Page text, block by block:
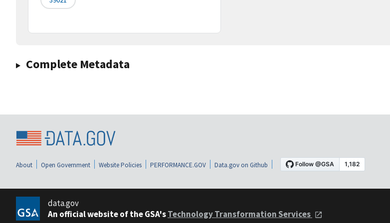
Complete Metadata
About Open Government Website Policies PERFORMANCE.GOV Data.gov on Github
data.gov
An official website of the GSA'sTechnology Transformation Services